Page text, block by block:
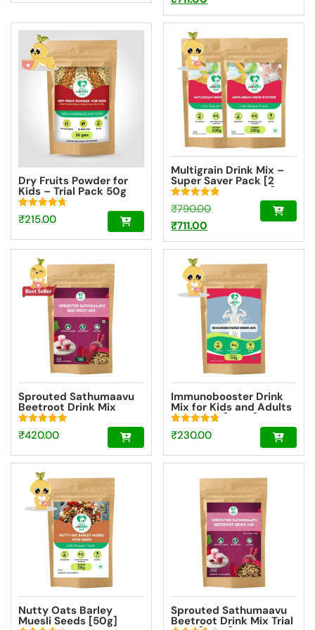
was:
price
₹711.00.
Dry Fruits Powder for
Kids – Trial Pack 50g
Rated
4.73
₹215.00
Multigrain Drink Mix –
Super Saver Pack [2
Packs – 200g Each]
Rated
4.85
out of 5
₹790.00Original
was:
₹711.00
price
₹711.00.
Sprouted Sathumaavu
Beetroot Drink Mix
|Made with 20
Ingredients (6 Sprouted
Ingredients) [200g]
Rated
5.00
₹420.00
Immunobooster Drink
Mix for Kids and Adults
Trial Pack [100g]
Rated
4.83
₹230.00
Nutty Oats Barley
Muesli Seeds [50g]
Sprouted Sathumaavu
Beetroot Drink Mix Trial